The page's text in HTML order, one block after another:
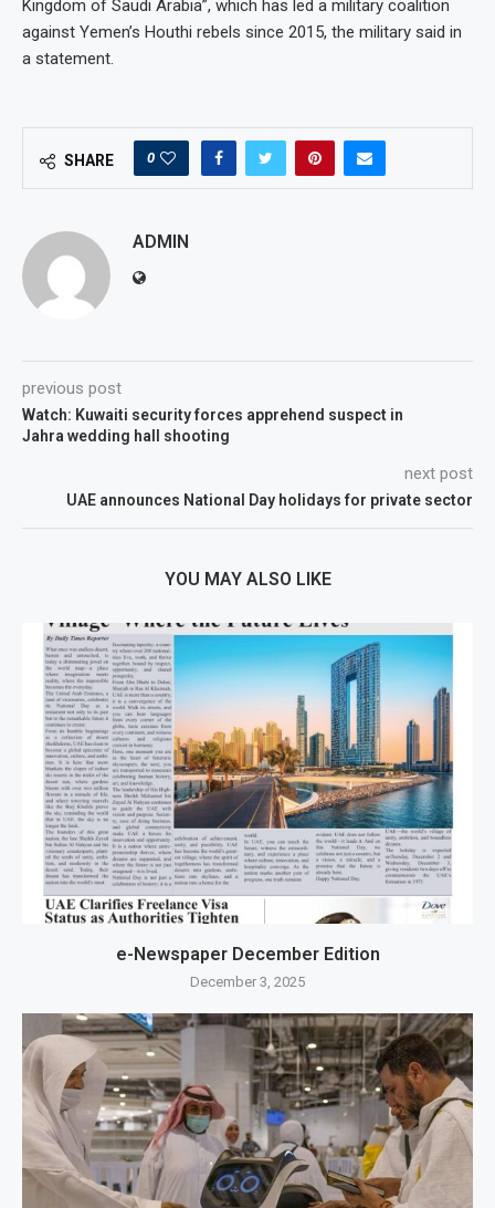
Kingdom of Saudi Arabia”, which has led a military coalition
against Yemen’s Houthi rebels since 2015, the military said in
a statement.
SHARE 0
ADMIN
previous post
Watch: Kuwaiti security forces apprehend suspect in
Jahra wedding hall shooting
next post
UAE announces National Day holidays for private sector
YOU MAY ALSO LIKE
e-Newspaper December Edition
December 3, 2025